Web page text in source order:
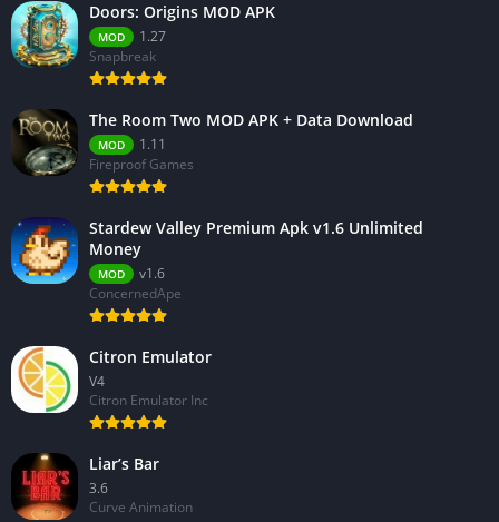
Doors: Origins MOD APK
MOD
1.27
Snapbreak
The Room Two MOD APK + Data Download
MOD
1.11
Fireproof Games
Stardew Valley Premium Apk v1.6 Unlimited
Money
MOD
v1.6
ConcernedApe
Citron Emulator
V4
Citron Emulator Inc
Liar’s Bar
3.6
Curve Animation